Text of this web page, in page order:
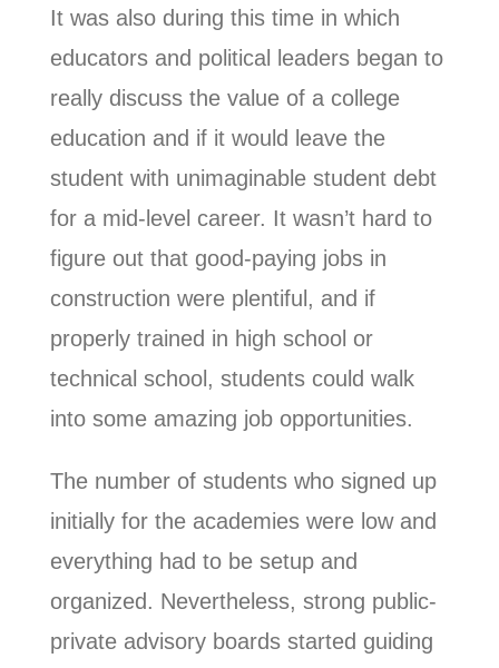
It was also during this time in which
educators and political leaders began to
really discuss the value of a college
education and if it would leave the
student with unimaginable student debt
for a mid-level career. It wasn’t hard to
figure out that good-paying jobs in
construction were plentiful, and if
properly trained in high school or
technical school, students could walk
into some amazing job opportunities.
The number of students who signed up
initially for the academies were low and
everything had to be setup and
organized. Nevertheless, strong public-
private advisory boards started guiding